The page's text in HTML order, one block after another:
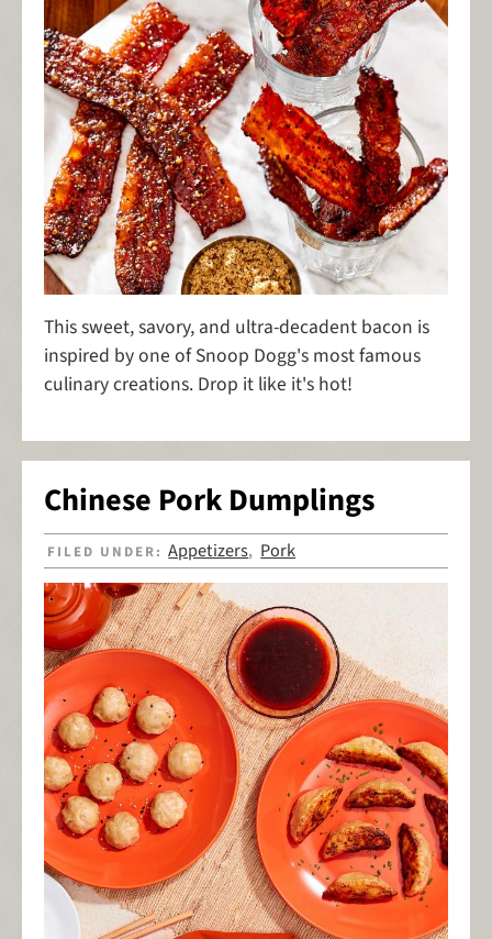
This sweet, savory, and ultra-decadent bacon is
inspired by one of Snoop Dogg's most famous
culinary creations. Drop it like it's hot!
Chinese Pork Dumplings
FILED UNDER:Appetizers, Pork